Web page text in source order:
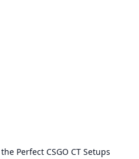
Perfect CSGO CT Setups